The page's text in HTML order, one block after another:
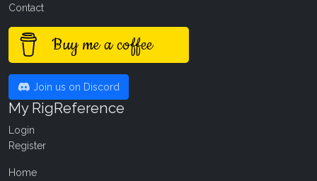
Contact
Buy me a coffee
Join us on Discord
My RigReference
Login
Register
Home